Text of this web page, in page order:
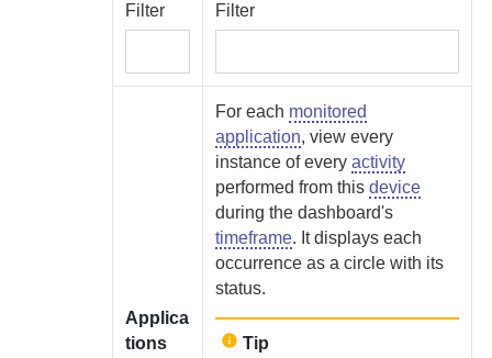
Filter Filter
Applica
tions
For each monitored
application, view every
instance of everyactivity
performed from thisdevice
during the dashboard's
timeframe. It displays each
occurrence as a circle with its
status.
Tip